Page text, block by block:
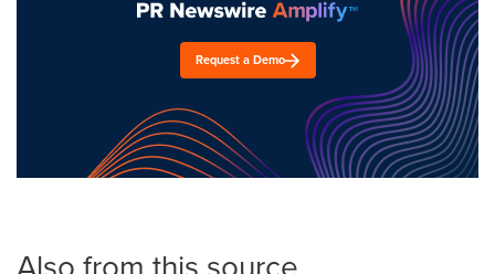
Request a Demo